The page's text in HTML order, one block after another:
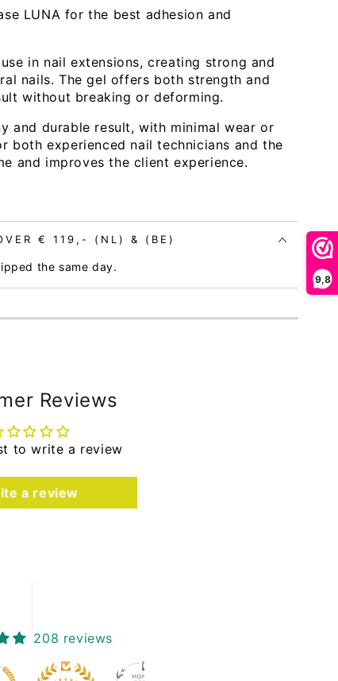
9,8
LUNA for the best adhesion and
in nail extensions, creating strong and
nails. The gel offers both strength and
without breaking or deforming.
and durable result, with minimal wear or
both experienced nail technicians and the
and improves the client experience.
€ 119,- (NL) & (BE)
the same day.
Reviews
to write a review
a review
208 reviews